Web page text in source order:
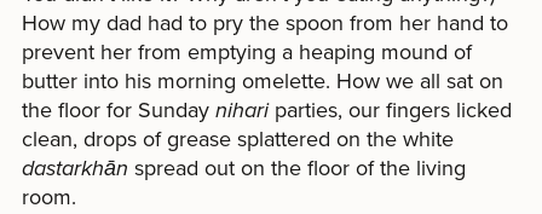
How my dad had to pry the spoon from her hand to
prevent her from emptying a heaping mound of
butter into his morning omelette. How we all sat on
the floor for Sundaynihariparties, our fingers licked
clean, drops of grease splattered on the white
dastarkhān spread out on the floor of the living
room.